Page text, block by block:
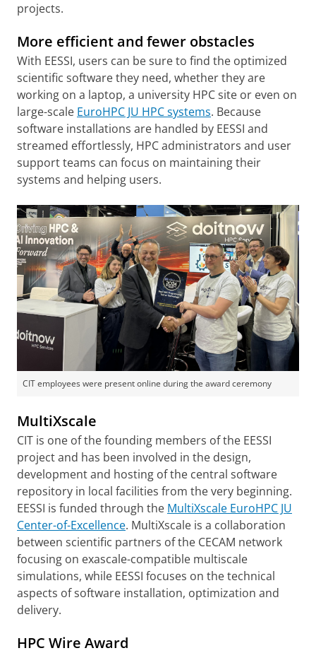
projects.
More efficient and fewer obstacles
With EESSI, users can be sure to find the optimized
scientific software they need, whether they are
working on a laptop, a university HPC site or even on
large-scale EuroHPC JU HPC systems. Because
software installations are handled by EESSI and
streamed effortlessly, HPC administrators and user
support teams can focus on maintaining their
systems and helping users.
CIT employees were present online during the award ceremony
MultiXscale
CIT is one of the founding members of the EESSI
project and has been involved in the design,
development and hosting of the central software
repository in local facilities from the very beginning.
EESSI is funded through the MultiXscale EuroHPC JU
Center-of-Excellence. MultiXscale is a collaboration
between scientific partners of the CECAM network
focusing on exascale-compatible multiscale
simulations, while EESSI focuses on the technical
aspects of software installation, optimization and
delivery.
HPC Wire Award